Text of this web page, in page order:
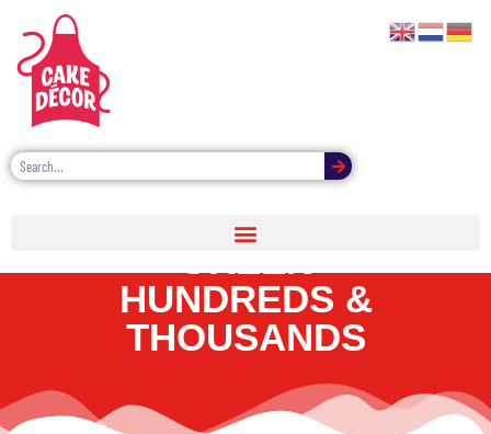
CAKE DÉCOR PRO
HUNDREDS &
THOUSANDS